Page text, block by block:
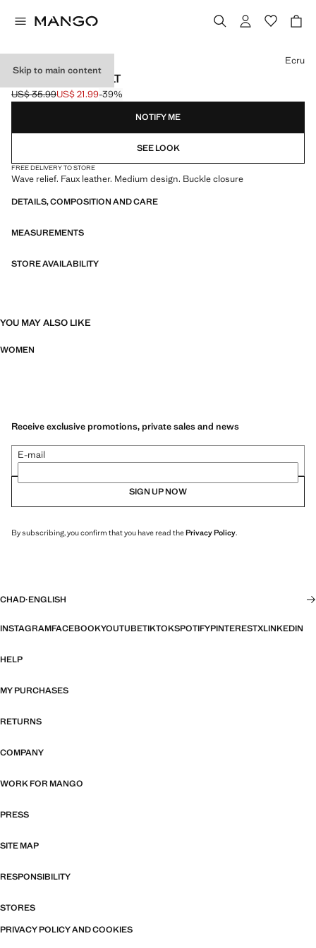
Skip to main content
OVAL BUCKLE BELT
Initial price struck through [US$ 35.99 ]
US$ 35.99
Current price [US$ 21.99 ]
US$ 21.99-39%
Select a colour
Ecru
NOTIFY ME
SEE LOOK
FREE DELIVERY TO STORE
Wave relief. Faux leather. Medium design. Buckle closure
DETAILS, COMPOSITION AND CARE
MEASUREMENTS
STORE AVAILABILITY
YOU MAY ALSO LIKE
WOMEN
Receive exclusive promotions, private sales and news
E-mail
SIGN UP NOW
By subscribing, you confirm that you have read thePrivacy Policy.
CHAD·ENGLISH
INSTAGRAMFACEBOOKYOUTUBETIKTOKSPOTIFYPINTERESTXLINKEDIN
HELP
MY PURCHASES
RETURNS
COMPANY
WORK FOR MANGO
PRESS
SITE MAP
RESPONSIBILITY
STORES
PRIVACY POLICY AND COOKIES